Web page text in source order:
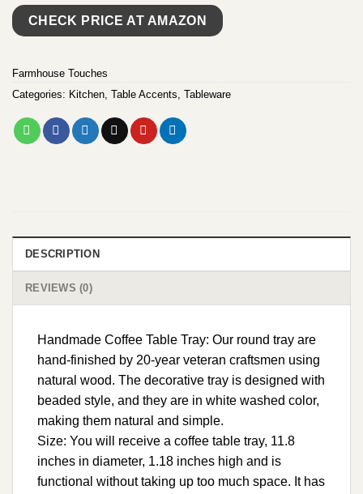
CHECK PRICE AT AMAZON
Farmhouse Touches
Categories: Kitchen, Table Accents, Tableware
DESCRIPTION
REVIEWS (0)
Handmade Coffee Table Tray: Our round tray are
hand-finished by 20-year veteran craftsmen using
natural wood. The decorative tray is designed with
beaded style, and they are in white washed color,
making them natural and simple.
Size: You will receive a coffee table tray, 11.8
inches in diameter, 1.18 inches high and is
functional without taking up too much space. It has